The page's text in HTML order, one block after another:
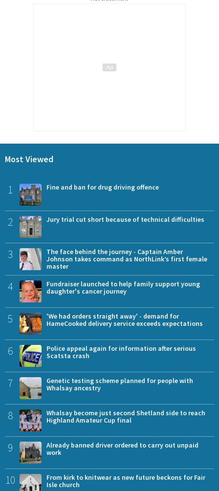
Most Viewed
1 Fine and ban for drug driving offence
2 Jury trial cut short because of technical difficulties
3
The face behind the journey - Captain Amber
Johnson takes command as NorthLink’s first female
master
4
Fundraiser launched to help family support young
daughter's cancer journey
5
'We had orders straight away' - demand for
HameCooked delivery service exceeds expectations
6
Police appeal again for information after serious
Scatsta crash
7
Genetic testing scheme planned for people with
Whalsay ancestry
8
Whalsay become just second Shetland side to reach
Highland Amateur Cup final
9
Already banned driver ordered to carry out unpaid
work
10
From kirk to knitwear as new future beckons for Fair
Isle church